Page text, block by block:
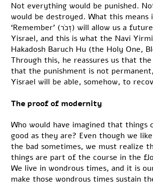
Not everything would be punished.
would be destroyed. What this means
‘Remember’ (זְכֹר) will allow us a future in Eretz
Yisrael, and this is what the Navi
Hakadosh Baruch Hu (the Holy One,
Through this, he reassures us that
that the punishment is not
Yisrael will be able, somehow, to
The proof of modernity
Who would have imagined that things
good as they are? Even though we
the bad sometimes, we must realize
things are part of the course in the
We live in wondrous times, and it is
make those wondrous times sustain